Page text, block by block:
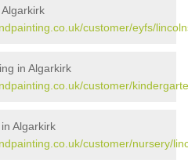
customer/eyfs/
in Algarkirk
customer/
Algarkirk
customer/nursery/